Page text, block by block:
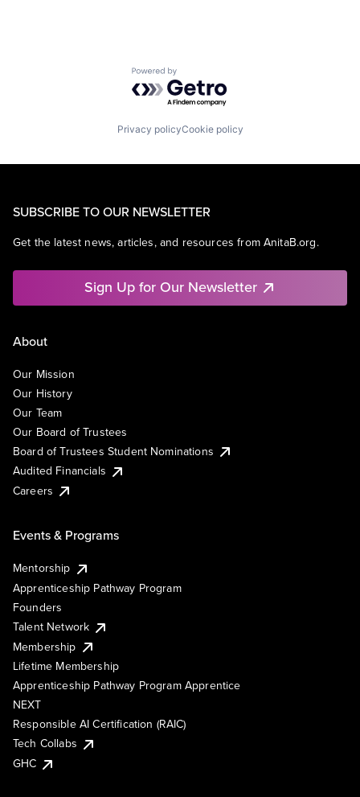
Powered by Getro.com
Privacy policyCookie policy
SUBSCRIBE TO OUR NEWSLETTER
Get the latest news, articles, and resources from AnitaB.org.
Sign Up for Our Newsletter
About
Our Mission
Our History
Our Team
Our Board of Trustees
Board of Trustees Student Nominations
Audited Financials
Careers
Events & Programs
Mentorship
Apprenticeship Pathway Program
Founders
Talent Network
Membership
Lifetime Membership
Apprenticeship Pathway Program Apprentice
NEXT
Responsible AI Certification (RAIC)
Tech Collabs
GHC